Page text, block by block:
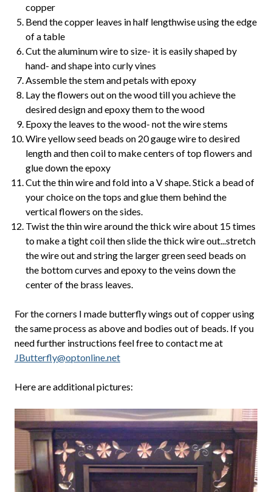
copper
Bend the copper leaves in half lengthwise using the edge
of a table
Cut the aluminum wire to size- it is easily shaped by
hand- and shape into curly vines
Assemble the stem and petals with epoxy
Lay the flowers out on the wood till you achieve the
desired design and epoxy them to the wood
Epoxy the leaves to the wood- not the wire stems
Wire yellow seed beads on 20 gauge wire to desired
length and then coil to make centers of top flowers and
glue down the epoxy
Cut the thin wire and fold into a V shape. Stick a bead of
your choice on the tops and glue them behind the
vertical flowers on the sides.
Twist the thin wire around the thick wire about 15 times
to make a tight coil then slide the thick wire out...stretch
the wire out and string the larger green seed beads on
the bottom curves and epoxy to the veins down the
center of the brass leaves.
For the corners I made butterfly wings out of copper using
the same process as above and bodies out of beads. If you
need further instructions feel free to contact me at
JButterfly@optonline.net
Here are additional pictures: